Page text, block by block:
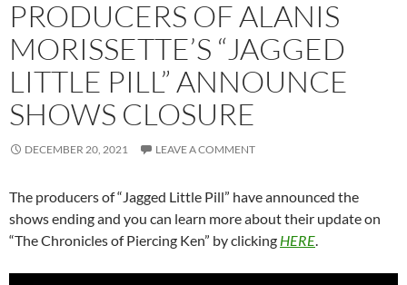
PRODUCERS OF ALANIS
MORISSETTE’S “JAGGED
LITTLE PILL” ANNOUNCE
SHOWS CLOSURE
DECEMBER 20, 2021 LEAVE A COMMENT
The producers of “Jagged Little Pill” have announced the
shows ending and you can learn more about their update on
“The Chronicles of Piercing Ken” by clicking HERE